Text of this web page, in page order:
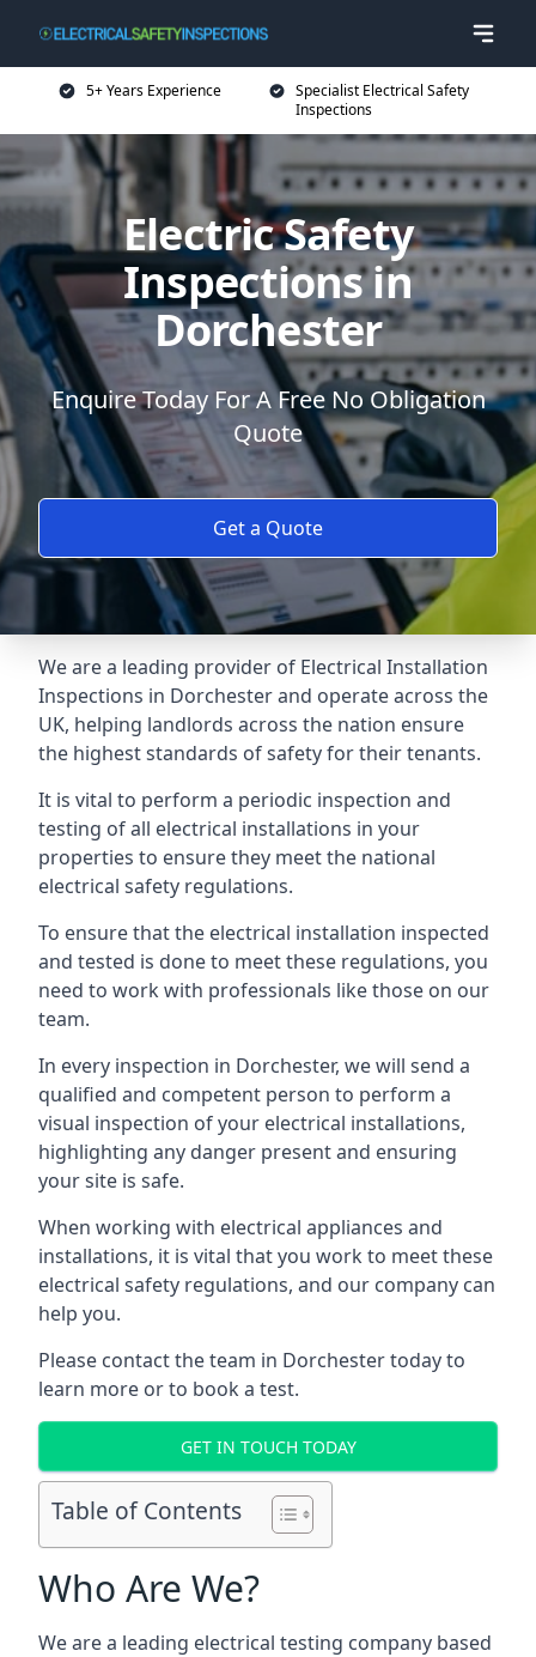
5+ Years Experience
Specialist Electrical Safety
Inspections
Electric Safety
Inspections in
Dorchester
Enquire Today For A Free No Obligation
Quote
Get a Quote
We are a leading provider of Electrical Installation
Inspections in Dorchester and operate across the
UK, helping landlords across the nation ensure
the highest standards of safety for their tenants.
It is vital to perform a periodic inspection and
testing of all electrical installations in your
properties to ensure they meet the national
electrical safety regulations.
To ensure that the electrical installation inspected
and tested is done to meet these regulations, you
need to work with professionals like those on our
team.
In every inspection in Dorchester, we will send a
qualified and competent person to perform a
visual inspection of your electrical installations,
highlighting any danger present and ensuring
your site is safe.
When working with electrical appliances and
installations, it is vital that you work to meet these
electrical safety regulations, and our company can
help you.
Please contact the team in Dorchester today to
learn more or to book a test.
GET IN TOUCH TODAY
Table of Contents
Who Are We?
We are a leading electrical testing company based